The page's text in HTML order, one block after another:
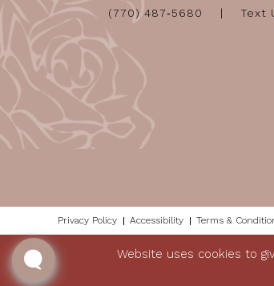
(770) 487‑5680 Text
Privacy Policy Accessibility Terms &
Website uses cookies to